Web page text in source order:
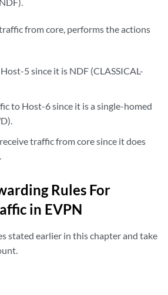
from core, performs the actions
5 since it is NDF (CLASSICAL-
to Host-6 since it is a single-homed
traffic from core since it does
Rules For
in EVPN
stated earlier in this chapter and take